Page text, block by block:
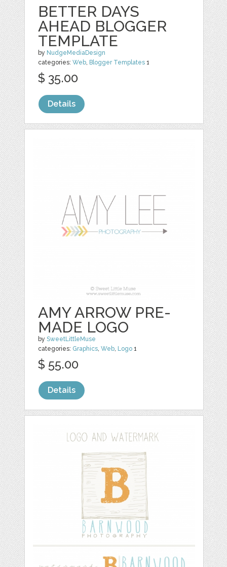
BETTER DAYS
AHEAD BLOGGER
TEMPLATE
by NudgeMediaDesign
categories:Web, Blogger Templates 1
$ 35.00
Details
AMY ARROW PRE-
MADE LOGO
bySweetLittleMuse
categories: Graphics,Web, Logo 1
$ 55.00
Details